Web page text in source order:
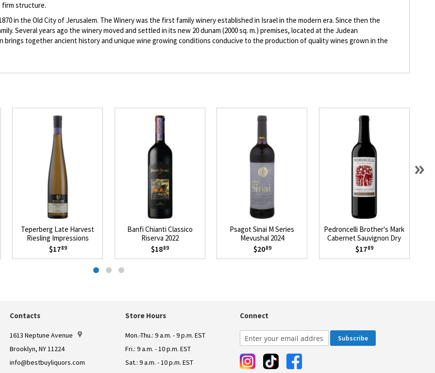
firm structure.
in the Old City of Jerusalem. The Winery was the first family winery established in Israel in the modern era. Since then the
Several years ago the winery moved and settled in its new 20 dunam (2000 sq. m.) premises, located at the Judean
brings together ancient history and unique wine growing conditions conducive to the production of quality wines grown in the
Teperberg Late Harvest
Riesling Impressions
Mevushal 2021
$1789
Banfi Chianti Classico
Riserva 2022
$1889
Psagot Sinai M Series
Mevushal 2024
$2089
Pedroncelli Brother's Mark
Cabernet Sauvignon Dry
Creek Valley 2023
$1789
»
Contacts
1613 Neptune Avenue
Brooklyn, NY 11224
info@bestbuyliquors.com
Store Hours
Mon.-Thu.: 9 a.m. - 9 p.m. EST
Fri.: 9 a.m. - 10 p.m. EST
Sat.: 9 a.m. - 10 p.m. EST
Connect
Subscribe